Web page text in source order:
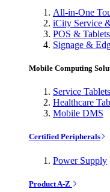
All-in-One
iCity Service
POS & Tablets
Signage &
Mobile Computing
Service Tablets
Healthcare
Mobile DMS
Certified Peripherals
Power Supply
Product A-Z